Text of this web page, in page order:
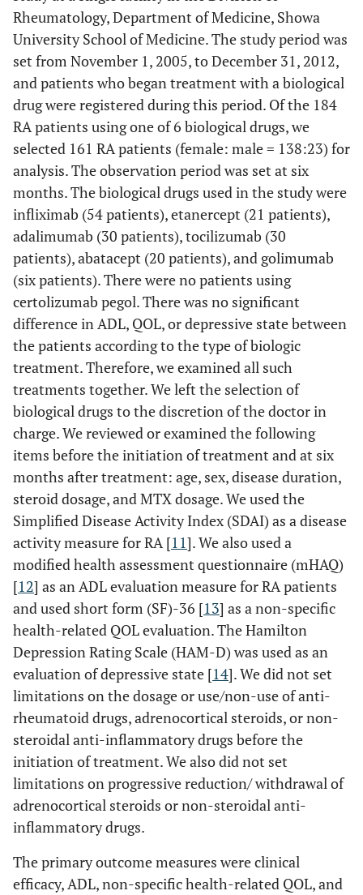
Rheumatology, Department of Medicine, Showa
University School of Medicine. The study period was
set from November 1, 2005, to December 31, 2012,
and patients who began treatment with a biological
drug were registered during this period. Of the 184
RA patients using one of 6 biological drugs, we
selected 161 RA patients (female: male = 138:23) for
analysis. The observation period was set at six
months. The biological drugs used in the study were
infliximab (54 patients), etanercept (21 patients),
adalimumab (30 patients), tocilizumab (30
patients), abatacept (20 patients), and golimumab
(six patients). There were no patients using
certolizumab pegol. There was no significant
difference in ADL, QOL, or depressive state between
the patients according to the type of biologic
treatment. Therefore, we examined all such
treatments together. We left the selection of
biological drugs to the discretion of the doctor in
charge. We reviewed or examined the following
items before the initiation of treatment and at six
months after treatment: age, sex, disease duration,
steroid dosage, and MTX dosage. We used the
Simplified Disease Activity Index (SDAI) as a disease
activity measure for RA [11]. We also used a
modified health assessment questionnaire (mHAQ)
[12] as an ADL evaluation measure for RA patients
and used short form (SF)-36 [13] as a non-specific
health-related QOL evaluation. The Hamilton
Depression Rating Scale (HAM-D) was used as an
evaluation of depressive state [14]. We did not set
limitations on the dosage or use/non-use of anti-
rheumatoid drugs, adrenocortical steroids, or non-
steroidal anti-inflammatory drugs before the
initiation of treatment. We also did not set
limitations on progressive reduction/ withdrawal of
adrenocortical steroids or non-steroidal anti-
inflammatory drugs.
The primary outcome measures were clinical
efficacy, ADL, non-specific health-related QOL, and